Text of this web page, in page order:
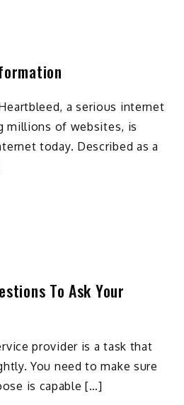
a serious internet
millions of websites, is
today. Described as a
To Ask Your
provider is a task that
You need to make sure
is capable […]